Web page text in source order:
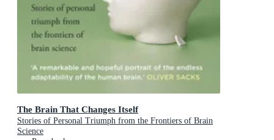
The Brain That Changes Itself
Stories of Personal Triumph from the Frontiers of Brain
Science